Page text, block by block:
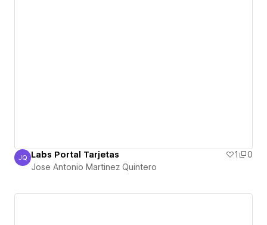
Jose Antonio Martinez Quintero
JQ Labs Portal Tarjetas 1
0
Jose Antonio Martinez Quintero